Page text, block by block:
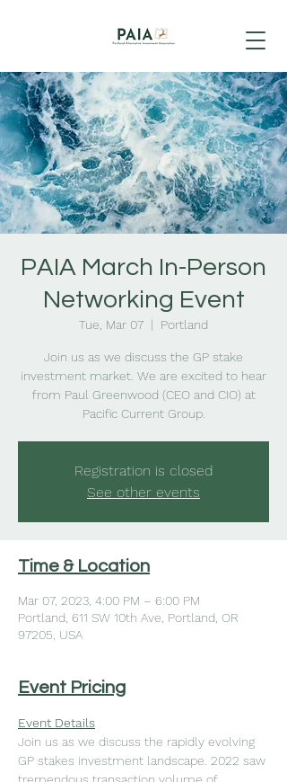
PAIA March In-Person
Networking Event
Tue, Mar 07
  |
Portland
Join us as we discuss the GP stake
investment market. We are excited to hear
from Paul Greenwood (CEO and CIO) at
Pacific Current Group.
Registration is closed
See other events
Time & Location
Mar 07, 2023, 4:00 PM – 6:00 PM
Portland, 611 SW 10th Ave, Portland, OR
97205, USA
Event Pricing
Event Details
Join us as we discuss the rapidly evolving
GP stakes investment landscape. 2022 saw